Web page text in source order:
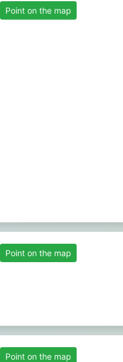
Point on the map
Point on the map
Point on the map